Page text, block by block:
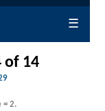
☰
of 14
= 2.